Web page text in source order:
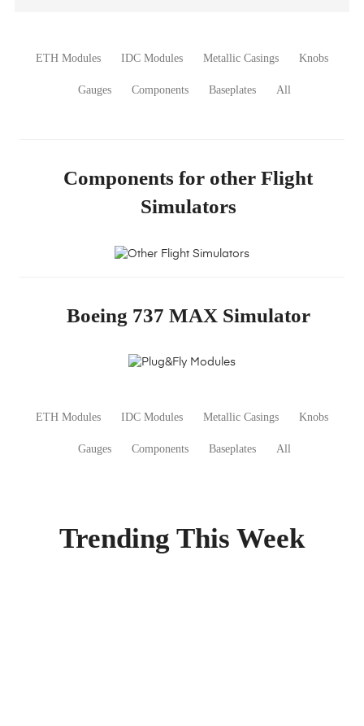
ETH Modules IDC Modules Metallic Casings Knobs
Gauges Components Baseplates All
Components for other Flight
Simulators
Other Flight
Simulators
Boeing 737 MAX Simulator
Modules
ETH Modules IDC Modules Metallic Casings Knobs
Gauges Components Baseplates All
Trending This Week